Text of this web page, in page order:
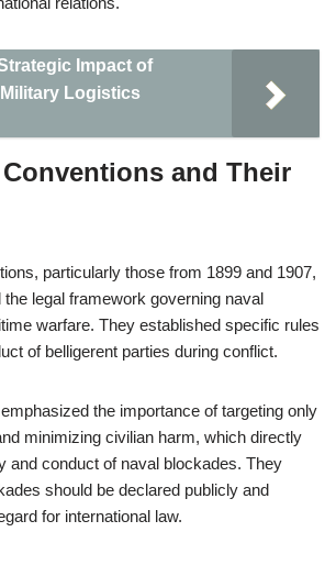
Impact of
Logistics
and Their
particularly those from 1899 and 1907,
legal framework governing naval
warfare. They established specific rules
of belligerent parties during conflict.
the importance of targeting only
minimizing civilian harm, which directly
and conduct of naval blockades. They
should be declared publicly and
for international law.